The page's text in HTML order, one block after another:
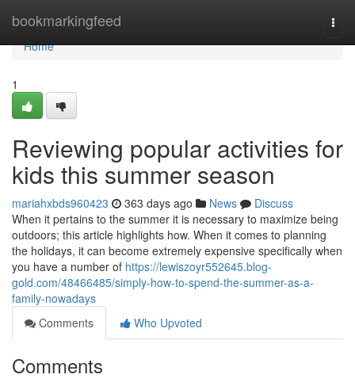
bookmarkingfeed
Home
Home
1
Reviewing popular activities for
kids this summer season
mariahxbds960423 363 days ago News
Discuss
When it pertains to the summer it is necessary to maximize being
outdoors; this article highlights how. When it comes to planning
the holidays, it can become extremely expensive specifically when
you have a number of https://lewiszoyr552645.blog-
gold.com/48466485/simply-how-to-spend-the-summer-as-a-
family-nowadays
Comments
Who Upvoted
Comments